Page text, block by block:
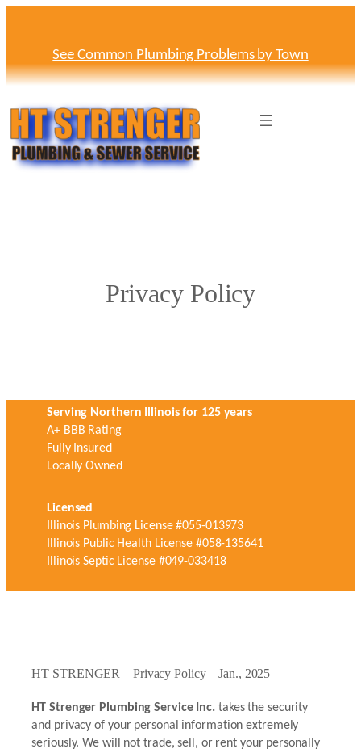
See Common Plumbing Problems by Town
Privacy Policy
Serving Northern Illinois for 125 years
A+ BBB Rating
Fully Insured
Locally Owned
Licensed
Illinois Plumbing License #055-013973
Illinois Public Health License #058-135641
Illinois Septic License #049-033418
HT STRENGER – Privacy Policy – Jan., 2025
HT Strenger Plumbing Service Inc. takes the security
and privacy of your personal information extremely
seriously. We will not trade, sell, or rent your personally